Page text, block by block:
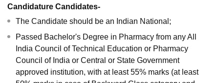
Candidature Candidates-
The Candidate should be an Indian National;
Passed Bachelor's Degree in Pharmacy from any All
India Council of Technical Education or Pharmacy
Council of India or Central or State Government
approved institution, with at least 55% marks (at least